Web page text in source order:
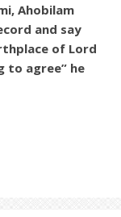
Ahobilam
and say
of Lord
to agree” he